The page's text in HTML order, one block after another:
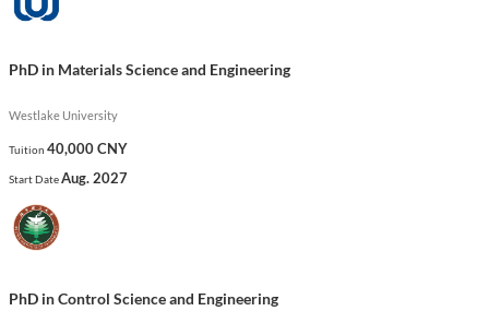
designed to equip students with advanced knowledge and
automation, and mechatronic engineering. The program
includes a robust curriculum featuring courses like Finite
practical application, this program stands out as a gateway to
cutting-edge developments in mechanical engineering.
Show less
PhD in Materials Science and Engineering
Westlake University
Tuition 40,000 CNY
Start DateAug. 2027
PhD in Control Science and Engineering